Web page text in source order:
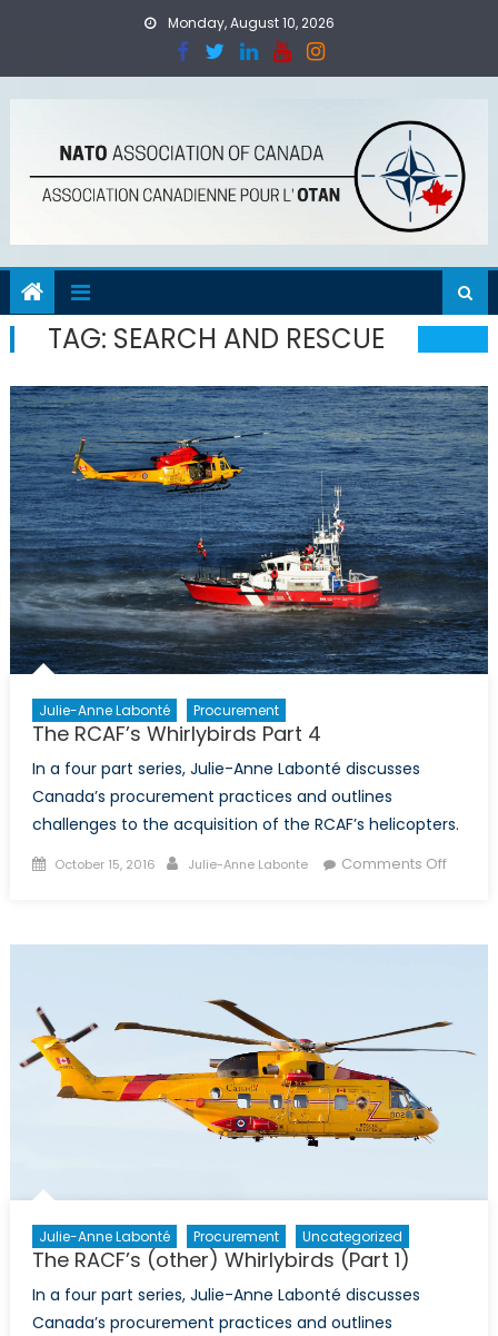
Monday, August 10, 2026
TAG: SEARCH AND RESCUE
Julie-Anne Labonté Procurement
The RCAF’s Whirlybirds Part 4
In a four part series, Julie-Anne Labonté discusses
Canada’s procurement practices and outlines
challenges to the acquisition of the RCAF’s helicopters.
Posted
October 15, 2016 Author
Julie-Anne Labonte Comments Offon
Julie-Anne Labonté Procurement Uncategorized
The RACF’s (other) Whirlybirds (Part 1)
In a four part series, Julie-Anne Labonté discusses
Canada’s procurement practices and outlines